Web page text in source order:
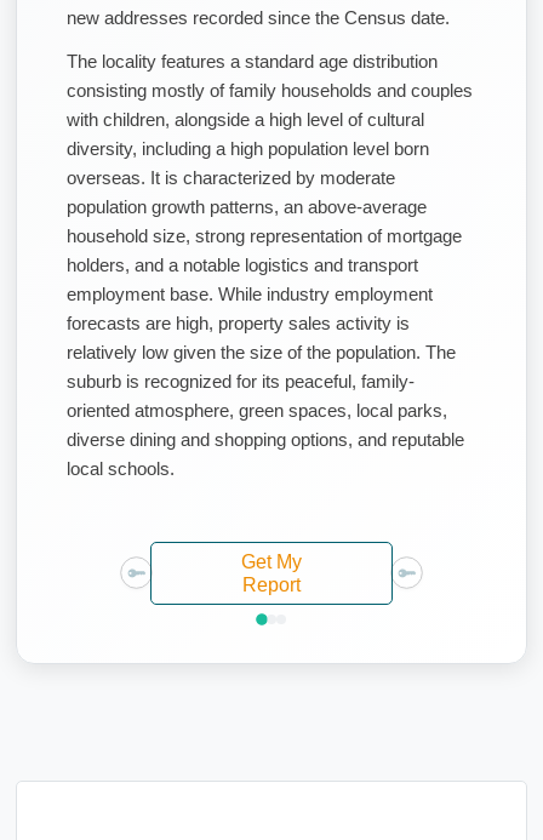
new addresses recorded since the Census date.
The locality features a standard age distribution
consisting mostly of family households and couples
with children, alongside a high level of cultural
diversity, including a high population level born
overseas. It is characterized by moderate
population growth patterns, an above-average
household size, strong representation of mortgage
holders, and a notable logistics and transport
employment base. While industry employment
forecasts are high, property sales activity is
relatively low given the size of the population. The
suburb is recognized for its peaceful, family-
oriented atmosphere, green spaces, local parks,
diverse dining and shopping options, and reputable
local schools.
Get My
Report